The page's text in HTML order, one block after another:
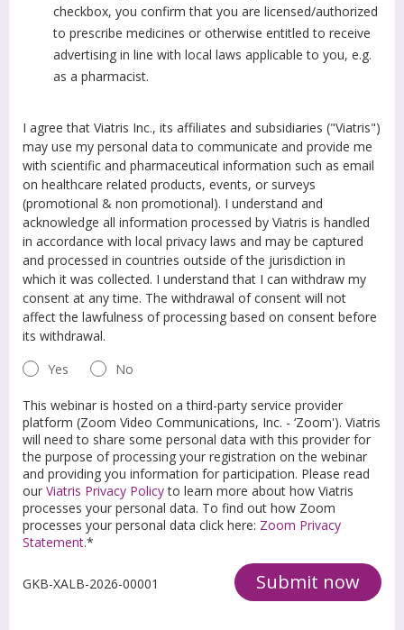
checkbox, you confirm that you are licensed/authorized
to prescribe medicines or otherwise entitled to receive
advertising in line with local laws applicable to you, e.g.
as a pharmacist.
I agree that Viatris Inc., its affiliates and subsidiaries ("Viatris")
may use my personal data to communicate and provide me
with scientific and pharmaceutical information such as email
on healthcare related products, events, or surveys
(promotional & non promotional). I understand and
acknowledge all information processed by Viatris is handled
in accordance with local privacy laws and may be captured
and processed in countries outside of the jurisdiction in
which it was collected. I understand that I can withdraw my
consent at any time. The withdrawal of consent will not
affect the lawfulness of processing based on consent before
its withdrawal.
Yes
No
This webinar is hosted on a third-party service provider
platform (Zoom Video Communications, Inc. - ‘Zoom'). Viatris
will need to share some personal data with this provider for
the purpose of processing your registration on the webinar
and providing you information for participation. Please read
our Viatris Privacy Policyto learn more about how Viatris
processes your personal data. To find out how Zoom
processes your personal data click here: Zoom Privacy
Statement.*
GKB-XALB-2026-00001 Submit now